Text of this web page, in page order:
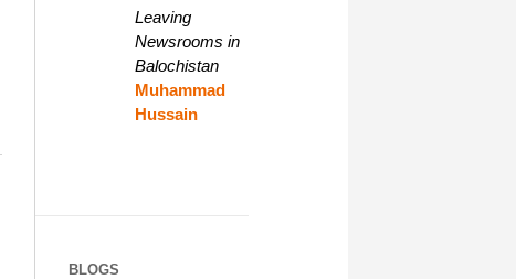
Leaving
Newsrooms in
Balochistan
Muhammad
Hussain
BLOGS